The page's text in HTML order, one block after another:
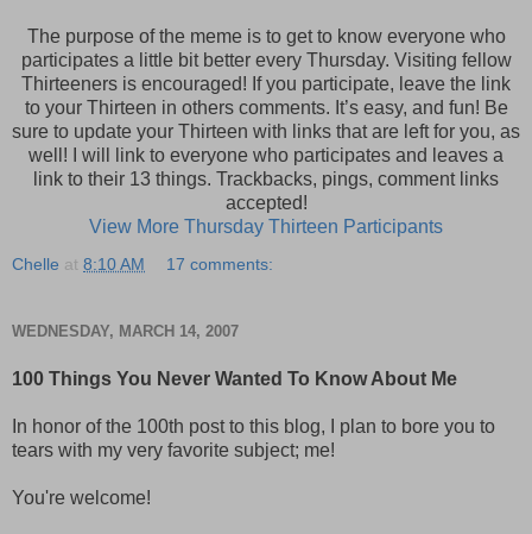
The purpose of the meme is to get to know everyone who
participates a little bit better every Thursday. Visiting fellow
Thirteeners is encouraged! If you participate, leave the link
to your Thirteen in others comments. It’s easy, and fun! Be
sure to update your Thirteen with links that are left for you, as
well! I will link to everyone who participates and leaves a
link to their 13 things. Trackbacks, pings, comment links
accepted!
View More Thursday Thirteen Participants
Chelle at 8:10 AM 17 comments:
WEDNESDAY, MARCH 14, 2007
100 Things You Never Wanted To Know About Me
In honor of the 100th post to this blog, I plan to bore you to
tears with my very favorite subject; me!
You're welcome!